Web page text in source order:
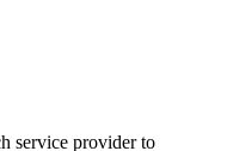
service provider to